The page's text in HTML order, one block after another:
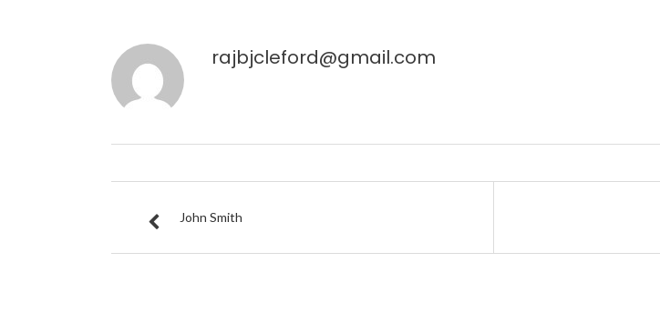
rajbjcleford@gmail.com
John Smith